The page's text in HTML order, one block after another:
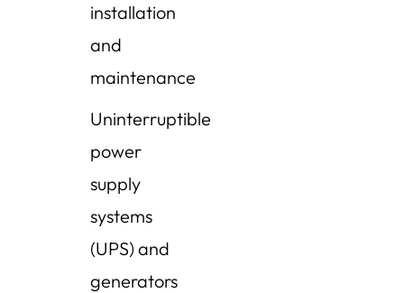
installation
and
maintenance
Uninterruptible
power
supply
systems
(UPS) and
generators